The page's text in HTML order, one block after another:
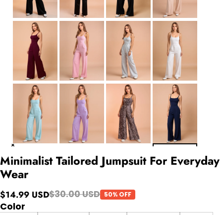
Minimalist Tailored Jumpsuit For Everyday
Wear
$14.99 USD$30.00 USD 50% OFF
Color